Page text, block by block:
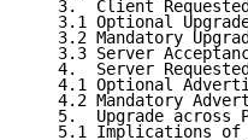
3.  Client
3.1 Optional
3.2 Mandatory
3.3 Server
4.  Server
4.1 Optional
4.2 Mandatory
5.  Upgrade across
5.1 Implications